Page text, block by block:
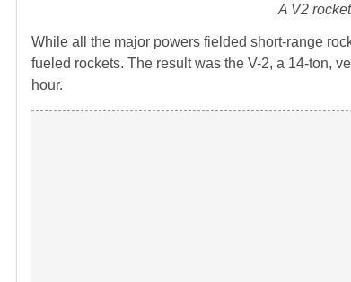
A V2
While all the major powers fielded short-range
fueled rockets. The result was the V-2, a 14-ton,
hour.